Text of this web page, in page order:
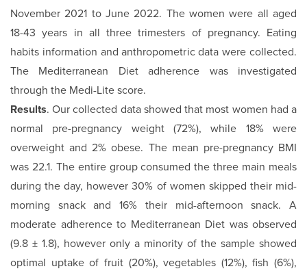
November 2021 to June 2022. The women were all aged
18-43 years in all three trimesters of pregnancy. Eating
habits information and anthropometric data were collected.
The Mediterranean Diet adherence was investigated
through the Medi-Lite score.
Results. Our collected data showed that most women had a
normal pre-pregnancy weight (72%), while 18% were
overweight and 2% obese. The mean pre-pregnancy BMI
was 22.1. The entire group consumed the three main meals
during the day, however 30% of women skipped their mid-
morning snack and 16% their mid-afternoon snack. A
moderate adherence to Mediterranean Diet was observed
(9.8 ± 1.8), however only a minority of the sample showed
optimal uptake of fruit (20%), vegetables (12%), fish (6%),